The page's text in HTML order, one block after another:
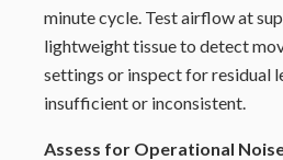
minute cycle. Test airflow at
lightweight tissue to detect
settings or inspect for residual
insufficient or inconsistent.
Assess for Operational